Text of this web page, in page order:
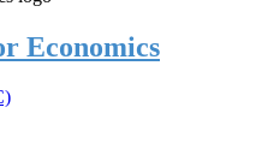
Economics